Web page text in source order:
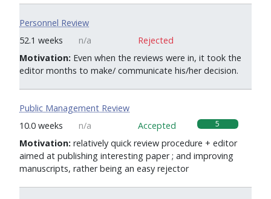
Personnel Review
52.1 weeks
n/a
Rejected
Motivation: Even when the reviews were in, it took the
editor months to make/ communicate his/her decision.
Public Management Review
10.0 weeks
n/a 5
Accepted
Motivation: relatively quick review procedure + editor
aimed at publishing interesting paper ; and improving
manuscripts, rather being an easy rejector